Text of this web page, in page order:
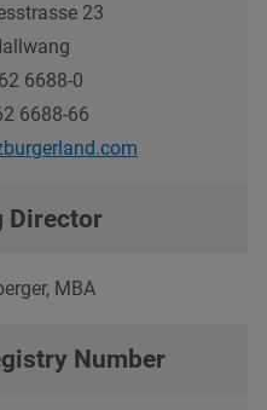
23
6688-0
6688-66
Director
MBA
Number